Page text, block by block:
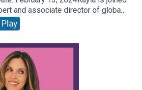
and associate director of global
at OKCupid, Michael Kaye, to
behind dating apps and some
one’s results on these
michaelkayeprOKCup
okcupidFollow
Play